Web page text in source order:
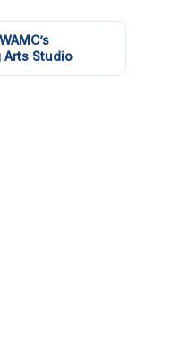
Arts Studio